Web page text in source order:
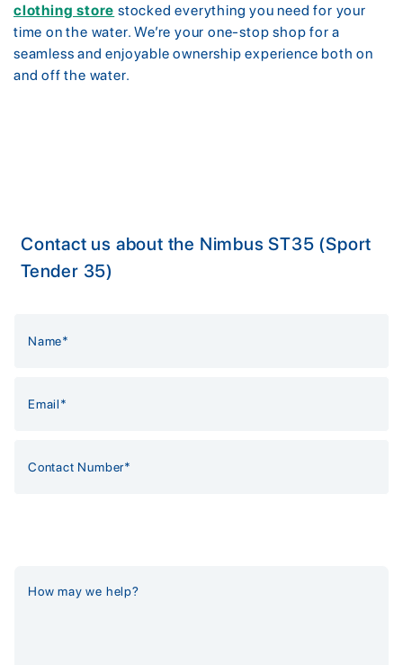
clothing store stocked everything you need for your
time on the water. We’re your one-stop shop for a
seamless and enjoyable ownership experience both on
and off the water.
Contact us about the Nimbus ST35 (Sport
Tender 35)